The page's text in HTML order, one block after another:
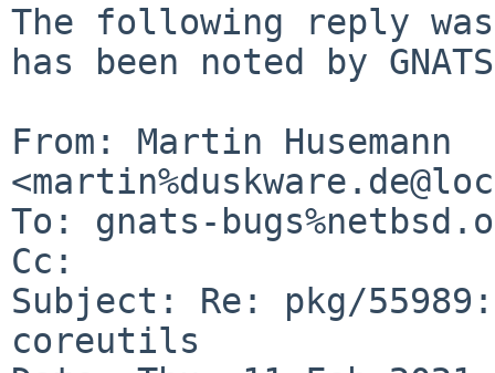
The following reply
has been noted by
From: Martin Husemann
To: gnats-
Cc:
Subject: Re: pkg/
coreutils